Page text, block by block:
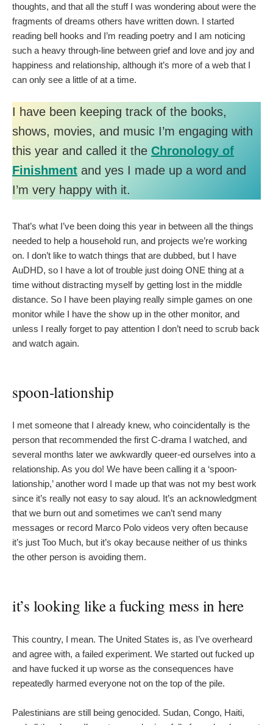
thoughts, and that all the stuff I was wondering about were the
fragments of dreams others have written down. I started
reading bell hooks and I’m reading poetry and I am noticing
such a heavy through-line between grief and love and joy and
happiness and relationship, although it’s more of a web that I
can only see a little of at a time.
I have been keeping track of the books,
shows, movies, and music I’m engaging with
this year and called it the Chronology of
Finishment and yes I made up a word and
I’m very happy with it.
That’s what I’ve been doing this year in between all the things
needed to help a household run, and projects we’re working
on. I don’t like to watch things that are dubbed, but I have
AuDHD, so I have a lot of trouble just doing ONE thing at a
time without distracting myself by getting lost in the middle
distance. So I have been playing really simple games on one
monitor while I have the show up in the other monitor, and
unless I really forget to pay attention I don’t need to scrub back
and watch again.
spoon-lationship
I met someone that I already knew, who coincidentally is the
person that recommended the first C-drama I watched, and
several months later we awkwardly queer-ed ourselves into a
relationship. As you do! We have been calling it a ‘spoon-
lationship,’ another word I made up that was not my best work
since it’s really not easy to say aloud. It’s an acknowledgment
that we burn out and sometimes we can’t send many
messages or record Marco Polo videos very often because
it’s just Too Much, but it’s okay because neither of us thinks
the other person is avoiding them.
it’s looking like a fucking mess in here
This country, I mean. The United States is, as I’ve overheard
and agree with, a failed experiment. We started out fucked up
and have fucked it up worse as the consequences have
repeatedly harmed everyone not on the top of the pile.
Palestinians are still being genocided. Sudan, Congo, Haiti,